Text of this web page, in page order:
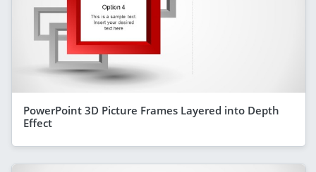
PowerPoint 3D Picture Frames Layered into Depth
Effect